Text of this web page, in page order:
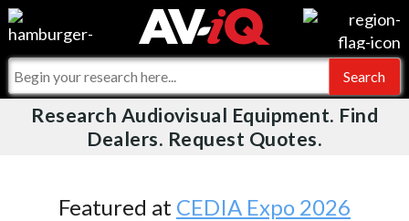
Videos
Events
Online Training
For Manufacturers
For Integrators
What People Say
AV-iQ
AV-iQ Australia
Research Audiovisual Equipment. Find
Dealers. Request Quotes.
Featured at CEDIA Expo 2026